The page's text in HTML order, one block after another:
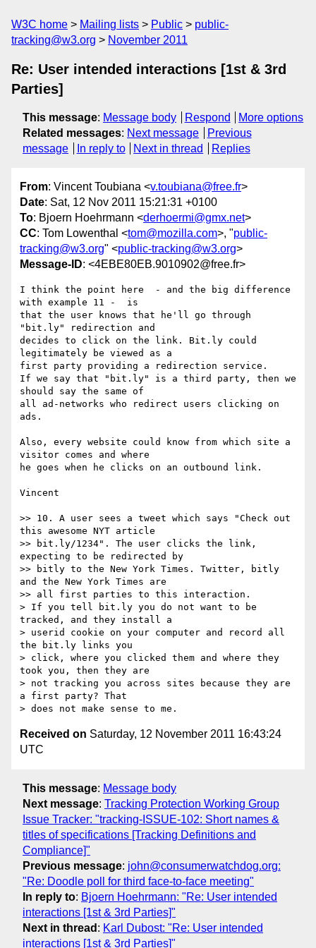
W3C home Mailing lists Public
public-
tracking@w3.org
November 2011
Re: User intended interactions [1st & 3rd
Parties]
This message: Message body Respond
More options
Related messages: Next message
Previous
message
In reply to Next in thread Replies
From: Vincent Toubiana <v.toubiana@free.fr>
Date: Sat, 12 Nov 2011 15:21:31 +0100
To: Bjoern Hoehrmann <derhoermi@gmx.net>
CC: Tom Lowenthal <tom@mozilla.com>, "public-
tracking@w3.org" <public-tracking@w3.org>
Message-ID: <4EBE80EB.9010902@free.fr>
I think the point here  - and the big difference
with example 11 -  is
that the user knows that he'll go through
"bit.ly" redirection and
decides to click on the link. Bit.ly could
legitimately be viewed as a
first party providing a redirection service.
If we say that "bit.ly" is a third party, then we
should say the same of
all ad-networks who redirect users clicking on
ads.
Also, every website could know from which site a
visitor comes and where
he goes when he clicks on an outbound link.
Vincent
>> 10. A user sees a tweet which says "Check out
this awesome NYT article
>> bit.ly/1234". The user clicks the link,
expecting to be redirected by
>> bitly to the New York Times. Twitter, bitly
and the New York Times are
>> all first parties to this interaction.
> If you tell bit.ly you do not want to be
tracked, and they install a
> userid cookie on your computer and record all
the bit.ly links you
> click, where you clicked them and where they
took you, then they are
> not tracking you across sites because they are
a first party? That
Received on Saturday, 12 November 2011 16:43:24
UTC
This message: Message body
Next message: Tracking Protection Working Group
Issue Tracker: "tracking-ISSUE-102: Short names &
titles of specifications [Tracking Definitions and
Compliance]"
Previous message: john@consumerwatchdog.org:
"Re: Doodle poll for third face-to-face meeting"
In reply to: Bjoern Hoehrmann: "Re: User intended
interactions [1st & 3rd Parties]"
Next in thread : Karl Dubost: "Re: User intended
interactions [1st & 3rd Parties]"